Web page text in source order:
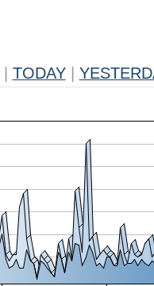
TODAY